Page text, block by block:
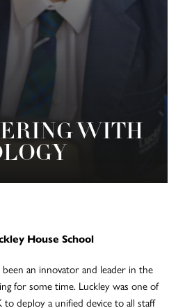
WITH
House School
been an innovator and leader in the
for some time. Luckley was one of
deploy a unified device to all staff